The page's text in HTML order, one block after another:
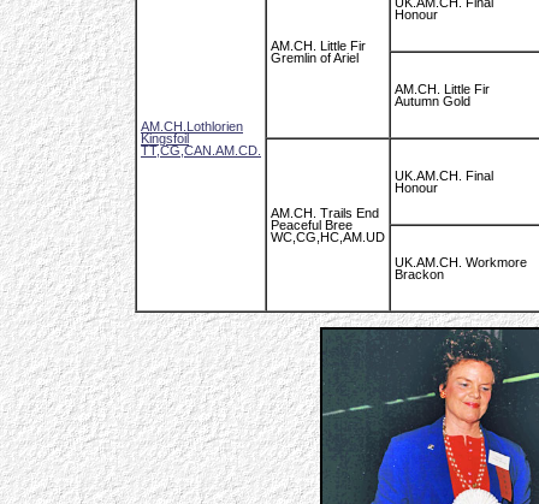
AM.CH.Lothlorien
Kingsfoil
TT,CG,CAN.AM.CD.
AM.CH. Little Fir
Gremlin of Ariel
Honour
AM.CH. Little Fir
Autumn Gold
AM.CH. Trails End
Peaceful Bree
WC,CG,HC,AM.UD
UK.AM.CH. Final
Honour
UK.AM.CH. Workmore
Brackon